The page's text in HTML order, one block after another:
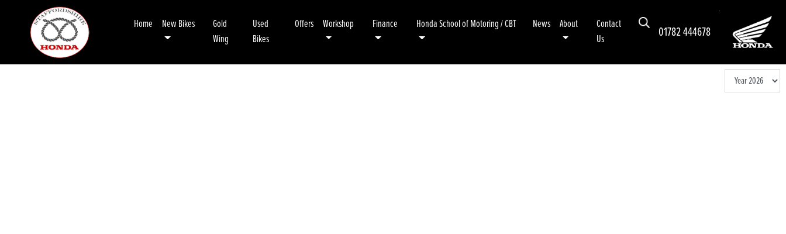
01782 444678
Home New Bikes
Gold
Wing
Used
Bikes
Offers Workshop Finance Honda School of Motoring / CBT News About
Contact
Us